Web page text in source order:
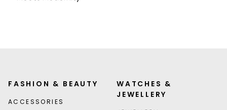
FASHION & BEAUTY
ACCESSORIES
WATCHES &
JEWELLERY